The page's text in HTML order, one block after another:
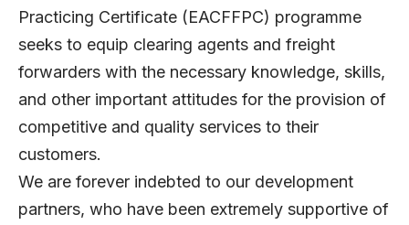
Practicing Certificate (EACFFPC) programme
seeks to equip clearing agents and freight
forwarders with the necessary knowledge, skills,
and other important attitudes for the provision of
competitive and quality services to their
customers.
We are forever indebted to our development
partners, who have been extremely supportive of